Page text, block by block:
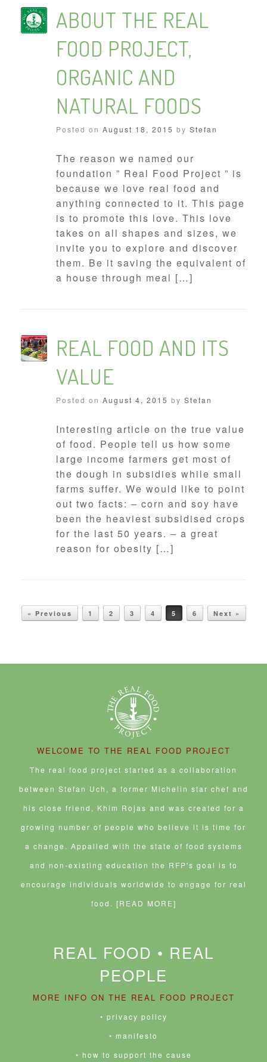
ABOUT THE REAL
FOOD PROJECT,
ORGANIC AND
NATURAL FOODS
Posted on August 18, 2015 by Stefan
The reason we named our
foundation ” Real Food Project ” is
because we love real food and
anything connected to it. This page
is to promote this love. This love
takes on all shapes and sizes, we
invite you to explore and discover
them. Be it saving the equivalent of
a house through meal […]
REAL FOOD AND ITS
VALUE
Posted on August 4, 2015 by Stefan
Interesting article on the true value
of food. People tell us how some
large income farmers get most of
the dough in subsidies while small
farms suffer. We would like to point
out two facts: – corn and soy have
been the heaviest subsidised crops
for the last 50 years. – a great
reason for obesity […]
POST NAVIGATION
« Previous 1 2 3 4 5 6 Next »
WELCOME TO THE REAL FOOD PROJECT
The real food project started as a collaboration
between Stefan Uch, a former Michelin star chef and
his close friend, Khim Rojas and was created for a
growing number of people who believe it is time for
a change. Appalled with the state of food systems
and non-existing education the RFP's goal is to
encourage individuals worldwide to engage for real
food. [READ MORE]
REAL FOOD • REAL
PEOPLE
MORE INFO ON THE REAL FOOD PROJECT
• privacy policy
• manifesto
• how to support the cause